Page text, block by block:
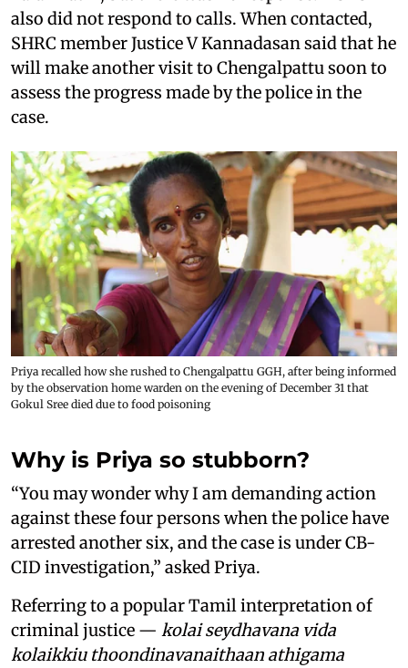
also did not respond to calls. When contacted,
SHRC member Justice V Kannadasan said that he
will make another visit to Chengalpattu soon to
assess the progress made by the police in the
case.
Priya recalled how she rushed to Chengalpattu GGH, after being informed
by the observation home warden on the evening of December 31 that
Gokul Sree died due to food poisoning
Why is Priya so stubborn?
“You may wonder why I am demanding action
against these four persons when the police have
arrested another six, and the case is under CB-
CID investigation,” asked Priya.
Referring to a popular Tamil interpretation of
criminal justice — kolai seydhavana vida
kolaikkiu thoondinavanaithaan athigama